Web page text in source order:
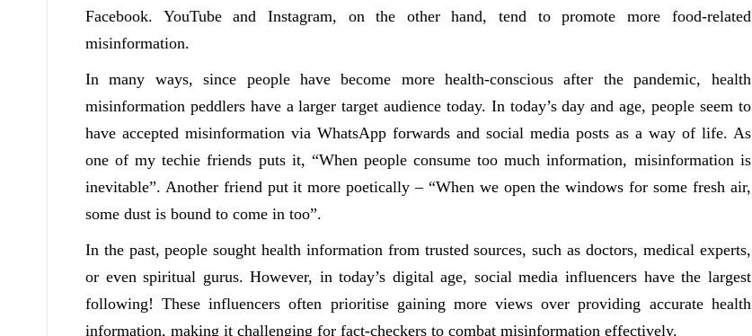
Facebook. YouTube and Instagram, on the other hand, tend to promote more food-related
misinformation.
In many ways, since people have become more health-conscious after the pandemic, health
misinformation peddlers have a larger target audience today. In today’s day and age, people seem to
have accepted misinformation via WhatsApp forwards and social media posts as a way of life. As
one of my techie friends puts it, “When people consume too much information, misinformation is
inevitable”. Another friend put it more poetically – “When we open the windows for some fresh air,
some dust is bound to come in too”.
In the past, people sought health information from trusted sources, such as doctors, medical experts,
or even spiritual gurus. However, in today’s digital age, social media influencers have the largest
following! These influencers often prioritise gaining more views over providing accurate health
information, making it challenging for fact-checkers to combat misinformation effectively.